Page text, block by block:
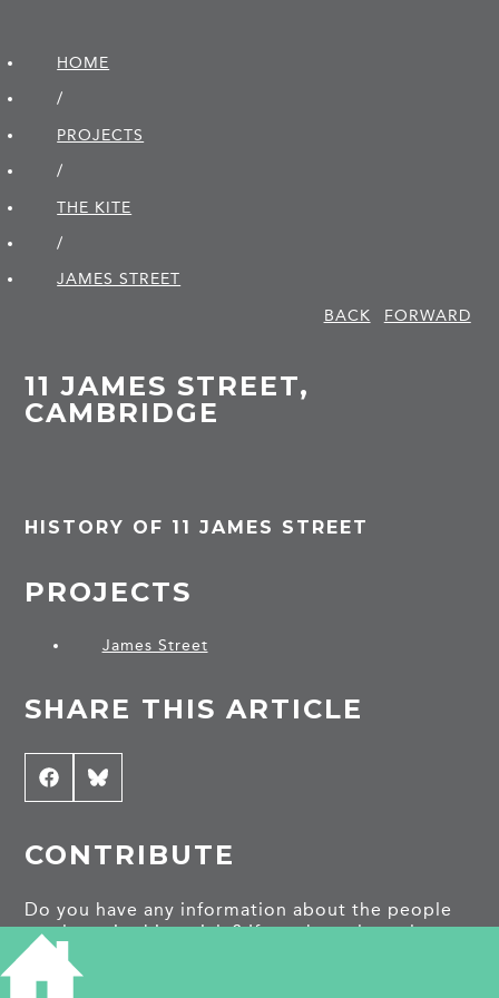
HOME
/
PROJECTS
/
THE KITE
/
JAMES STREET
BACK
FORWARD
11 JAMES STREET,
CAMBRIDGE
HISTORY OF 11 JAMES STREET
PROJECTS
James Street
SHARE THIS ARTICLE
Share
on
Facebook
Share
on
Bluesky
CONTRIBUTE
Do you have any information about the people
or places in this article? If so, then please let us
know using the
capturingcambridge@